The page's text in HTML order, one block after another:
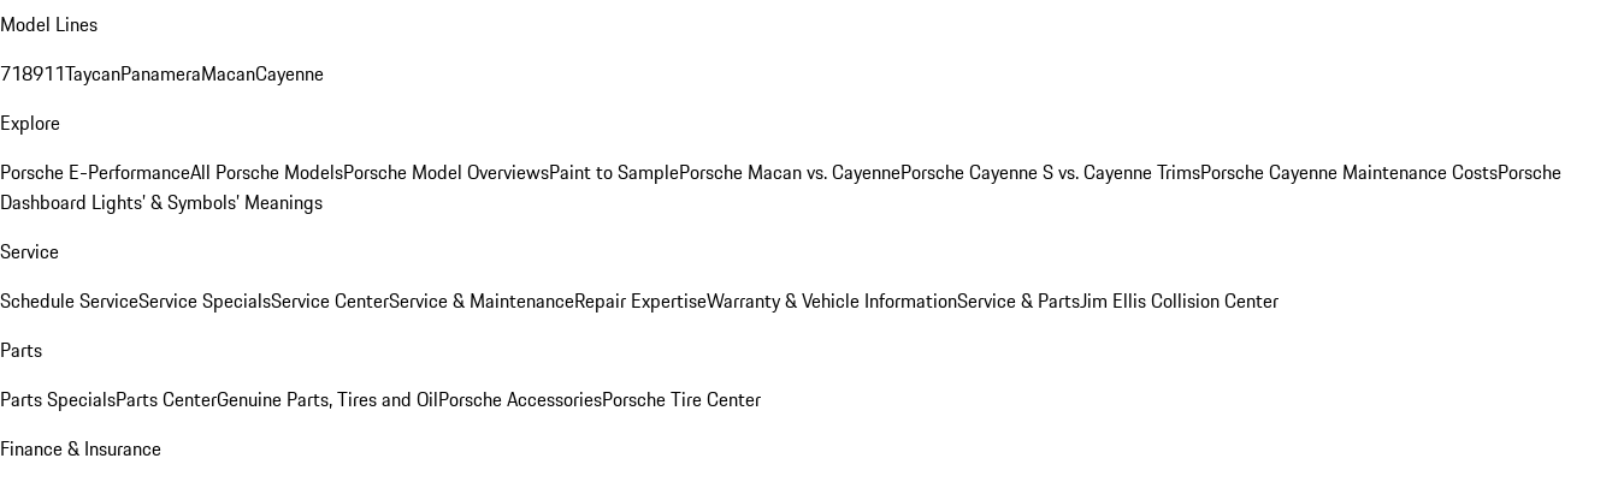
Model Lines
718911TaycanPanameraMacanCayenne
Explore
Porsche E-PerformanceAll Porsche ModelsPorsche Model OverviewsPaint to SamplePorsche Macan vs. CayennePorsche Cayenne S vs. Cayenne TrimsPorsche Cayenne Maintenance CostsPorsche
Dashboard Lights’ & Symbols’ Meanings
Service
Schedule ServiceService SpecialsService CenterService & MaintenanceRepair ExpertiseWarranty & Vehicle InformationService & PartsJim Ellis Collision Center
Parts
Parts SpecialsParts CenterGenuine Parts, Tires and OilPorsche AccessoriesPorsche Tire Center
Finance & Insurance